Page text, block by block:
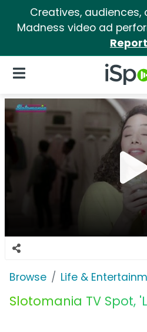
Creatives, audiences,
Madness video ad
iSpot
Open Navigation
Browse Life &
Slotomania TV Spot,